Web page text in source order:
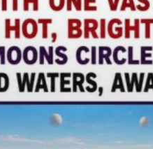
ANU
BOOKS BY THE
MARDUK MEDIA